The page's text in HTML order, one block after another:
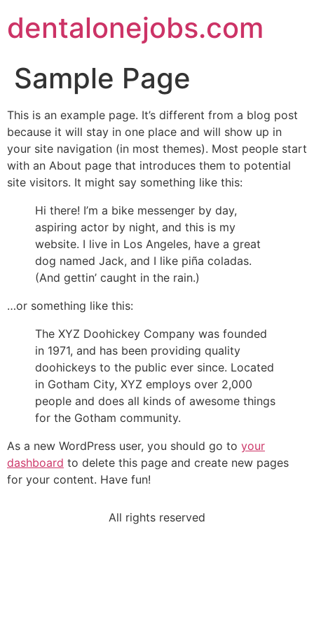
dentalonejobs.com
Sample Page
This is an example page. It’s different from a blog post
because it will stay in one place and will show up in
your site navigation (in most themes). Most people start
with an About page that introduces them to potential
site visitors. It might say something like this:
Hi there! I’m a bike messenger by day,
aspiring actor by night, and this is my
website. I live in Los Angeles, have a great
dog named Jack, and I like piña coladas.
(And gettin’ caught in the rain.)
…or something like this:
The XYZ Doohickey Company was founded
in 1971, and has been providing quality
doohickeys to the public ever since. Located
in Gotham City, XYZ employs over 2,000
people and does all kinds of awesome things
for the Gotham community.
As a new WordPress user, you should go to your
dashboard to delete this page and create new pages
for your content. Have fun!
All rights reserved